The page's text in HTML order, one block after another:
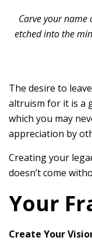
Carve your name
etched into the
The desire to
altruism for it is a
which you may
appreciation by
Creating your
doesn’t come
Your
Create Your